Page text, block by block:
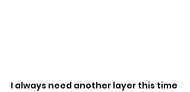
I always need another layer this time